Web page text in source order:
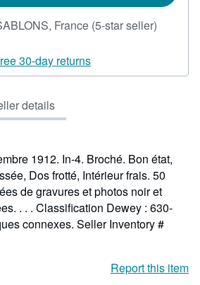
France (5-star seller)
out
30-day returns
details
1912. In-4. Broché. Bon état,
Dos frotté, Intérieur frais. 50
de gravures et photos noir et
. . . Classification Dewey : 630-
connexes. Seller Inventory #
Report this item